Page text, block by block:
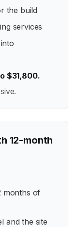
the build
services
$31,800.
12-month
months of
and the site